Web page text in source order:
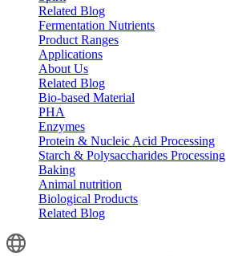
Related Blog
Fermentation Nutrients
Product Ranges
Applications
About Us
Related Blog
Bio-based Material
PHA
Enzymes
Protein & Nucleic Acid Processing
Starch & Polysaccharides Processing
Baking
Animal nutrition
Biological Products
Related Blog